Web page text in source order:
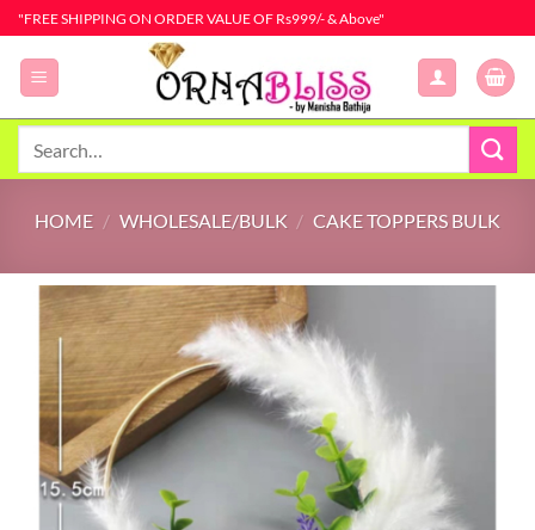
Skip
to
content
"FREE SHIPPING ON ORDER VALUE OF Rs999/- & Above"
HOME / WHOLESALE/BULK / CAKE TOPPERS BULK